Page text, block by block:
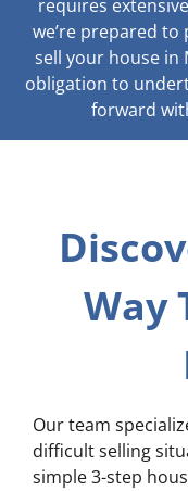
requires
we’re prepared to
sell your house in
obligation to
forward
Way
Our team
difficult selling
simple 3-step